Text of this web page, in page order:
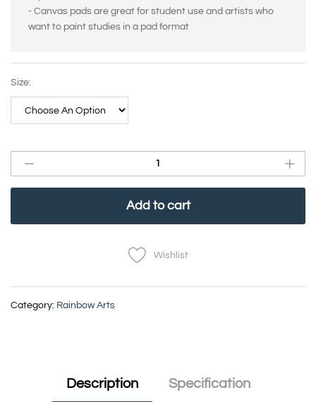
- Canvas pads are great for student use and artists who
want to paint studies in a pad format
Size:
Add to cart
Wishlist
Category: Rainbow Arts
Description Specification